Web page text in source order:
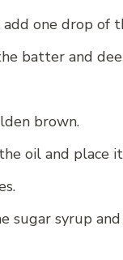
add one drop of
batter and
brown.
oil and place
sugar syrup